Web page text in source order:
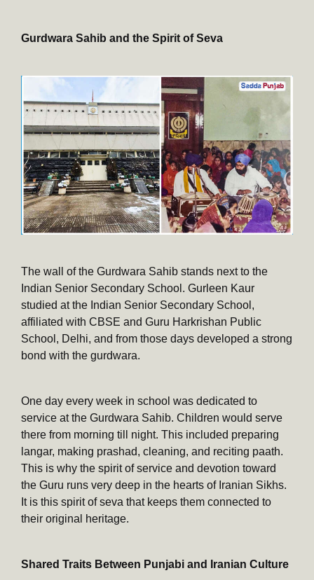
Gurdwara Sahib and the Spirit of Seva
The wall of the Gurdwara Sahib stands next to the
Indian Senior Secondary School. Gurleen Kaur
studied at the Indian Senior Secondary School,
affiliated with CBSE and Guru Harkrishan Public
School, Delhi, and from those days developed a strong
bond with the gurdwara.
One day every week in school was dedicated to
service at the Gurdwara Sahib. Children would serve
there from morning till night. This included preparing
langar, making prashad, cleaning, and reciting paath.
This is why the spirit of service and devotion toward
the Guru runs very deep in the hearts of Iranian Sikhs.
It is this spirit of seva that keeps them connected to
their original heritage.
Shared Traits Between Punjabi and Iranian Culture